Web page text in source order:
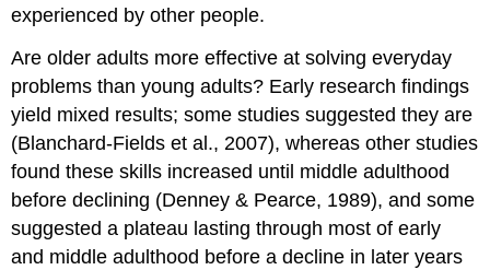
experienced by other people.
Are older adults more effective at solving everyday
problems than young adults? Early research findings
yield mixed results; some studies suggested they are
(Blanchard-Fields et al., 2007), whereas other studies
found these skills increased until middle adulthood
before declining (Denney & Pearce, 1989), and some
suggested a plateau lasting through most of early
and middle adulthood before a decline in later years